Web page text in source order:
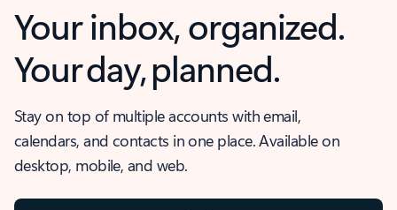
Your inbox, organized.
Your day, planned.
Stay on top of multiple accounts with email,
calendars, and contacts in one place. Available on
desktop, mobile, and web.